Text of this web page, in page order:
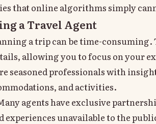
that online algorithms simply
a Travel Agent
a trip can be time-consuming.
allowing you to focus on your
seasoned professionals with
and activities.
agents have exclusive
experiences unavailable to the